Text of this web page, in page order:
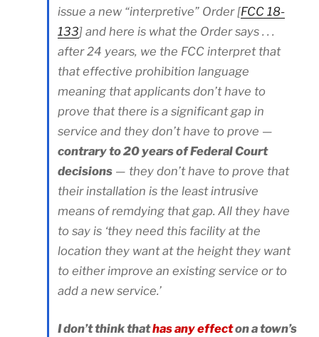
issue a new “interpretive” Order [FCC 18-
133] and here is what the Order says . . .
after 24 years, we the FCC interpret that
that effective prohibition language
meaning that applicants don’t have to
prove that there is a significant gap in
service and they don’t have to prove —
contrary to 20 years of Federal Court
decisions — they don’t have to prove that
their installation is the least intrusive
means of remdying that gap. All they have
to say is ‘they need this facility at the
location they want at the height they want
to either improve an existing service or to
add a new service.’
I don’t think thathas any effecton a town’s